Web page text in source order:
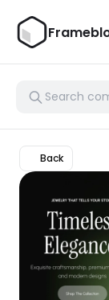
Back